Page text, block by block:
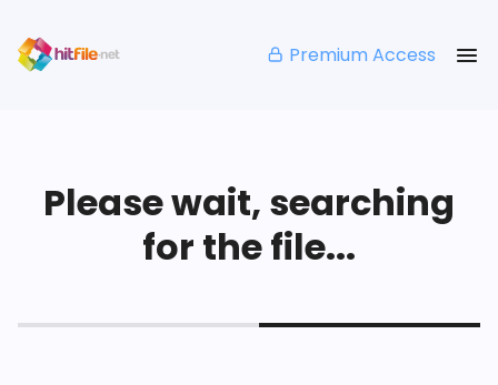
Premium Access
Please wait, searching
for the file...